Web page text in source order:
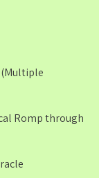
(Multiple
Romp through